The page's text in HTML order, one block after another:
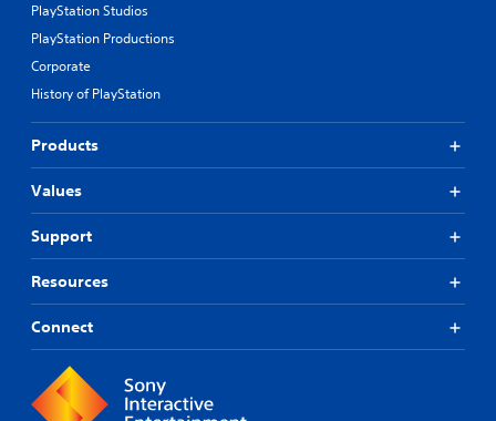
PlayStation Studios
PlayStation Productions
Corporate
History of PlayStation
Products
Values
Support
Resources
Connect